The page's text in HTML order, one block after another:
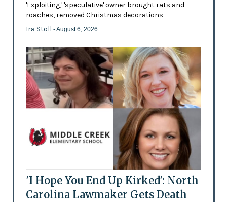
'Exploiting,' 'speculative' owner brought rats and
roaches, removed Christmas decorations
Ira Stoll - August 6, 2026
'I Hope You End Up Kirked': North
Carolina Lawmaker Gets Death